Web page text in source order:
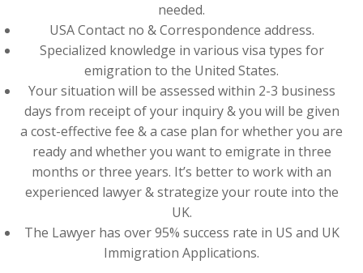
needed.
USA Contact no & Correspondence address.
Specialized knowledge in various visa types for
emigration to the United States.
Your situation will be assessed within 2-3 business
days from receipt of your inquiry & you will be given
a cost-effective fee & a case plan for whether you are
ready and whether you want to emigrate in three
months or three years. It’s better to work with an
experienced lawyer & strategize your route into the
UK.
The Lawyer has over 95% success rate in US and UK
Immigration Applications.